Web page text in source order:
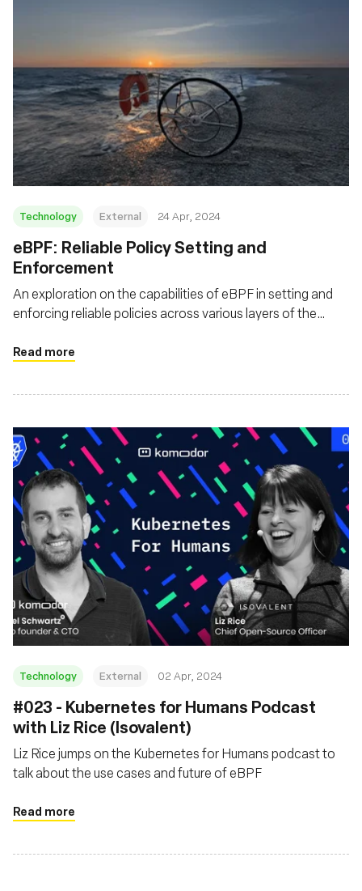
Technology External 24 Apr, 2024
eBPF: Reliable Policy Setting and
Enforcement
An exploration on the capabilities of eBPF in setting and
enforcing reliable policies across various layers of the
security, monitoring, and also argues that eBPF's utility
adaptability and impact on a broader range of operating
Read more
Technology External 02 Apr, 2024
#023 - Kubernetes for Humans Podcast
with Liz Rice (Isovalent)
Liz Rice jumps on the Kubernetes for Humans podcast to
talk about the use cases and future of eBPF
Read more